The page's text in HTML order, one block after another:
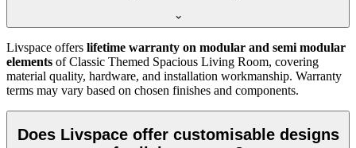
Livspace offers lifetime warranty on modular and semi modular
elements of Classic Themed Spacious Living Room, covering
material quality, hardware, and installation workmanship. Warranty
terms may vary based on chosen finishes and components.
Does Livspace offer customisable designs